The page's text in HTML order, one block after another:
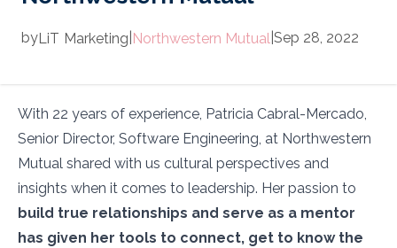
byLiT Marketing Northwestern Mutual Sep 28, 2022
With 22 years of experience, Patricia Cabral-Mercado,
Senior Director, Software Engineering, at Northwestern
Mutual shared with us cultural perspectives and
insights when it comes to leadership. Her passion to
build true relationships and serve as a mentor
has given her tools to connect, get to know the